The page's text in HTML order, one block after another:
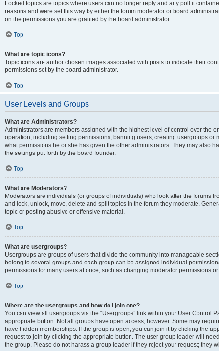
Locked topics are topics where users can no longer reply and any poll it
reasons and were set this way by either the forum moderator or board
on the permissions you are granted by the board administrator.
Top
What are topic icons?
Topic icons are author chosen images associated with posts to indicate their
permissions set by the board administrator.
Top
User Levels and Groups
What are Administrators?
Administrators are members assigned with the highest level of control over the
operation, including setting permissions, banning users, creating usergroups or
what permissions he or she has given the other administrators. They may also
the settings put forth by the board founder.
Top
What are Moderators?
Moderators are individuals (or groups of individuals) who look after the forums
and lock, unlock, move, delete and split topics in the forum they moderate.
topic or posting abusive or offensive material.
Top
What are usergroups?
Usergroups are groups of users that divide the community into manageable
belong to several groups and each group can be assigned individual
permissions for many users at once, such as changing moderator permissions
Top
Where are the usergroups and how do I join one?
You can view all usergroups via the “Usergroups” link within your User Control
appropriate button. Not all groups have open access, however. Some may
have hidden memberships. If the group is open, you can join it by clicking the
request to join by clicking the appropriate button. The user group leader will
the group. Please do not harass a group leader if they reject your request; they